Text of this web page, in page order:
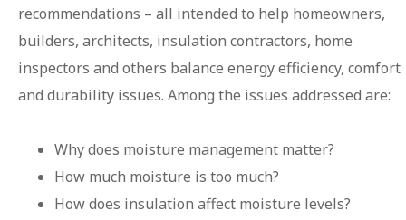
recommendations – all intended to help homeowners,
builders, architects, insulation contractors, home
inspectors and others balance energy efficiency, comfort
and durability issues. Among the issues addressed are:
Why does moisture management matter?
How much moisture is too much?
How does insulation affect moisture levels?